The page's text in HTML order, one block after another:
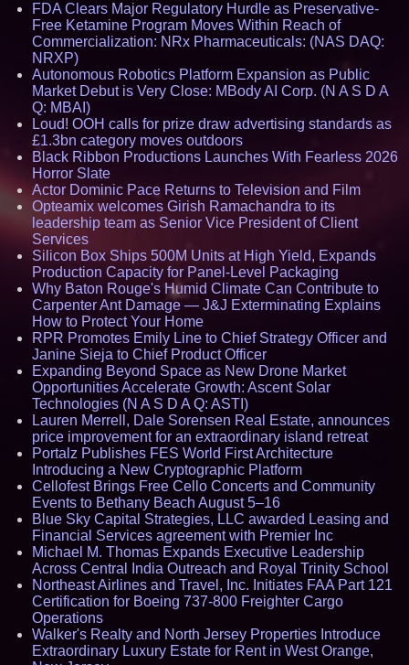
FDA Clears Major Regulatory Hurdle as Preservative-
Free Ketamine Program Moves Within Reach of
Commercialization: NRx Pharmaceuticals: (NAS DAQ:
NRXP)
Autonomous Robotics Platform Expansion as Public
Market Debut is Very Close: MBody AI Corp. (N A S D A
Q: MBAI)
Loud! OOH calls for prize draw advertising standards as
£1.3bn category moves outdoors
Black Ribbon Productions Launches With Fearless 2026
Horror Slate
Actor Dominic Pace Returns to Television and Film
Opteamix welcomes Girish Ramachandra to its
leadership team as Senior Vice President of Client
Services
Silicon Box Ships 500M Units at High Yield, Expands
Production Capacity for Panel-Level Packaging
Why Baton Rouge's Humid Climate Can Contribute to
Carpenter Ant Damage — J&J Exterminating Explains
How to Protect Your Home
RPR Promotes Emily Line to Chief Strategy Officer and
Janine Sieja to Chief Product Officer
Expanding Beyond Space as New Drone Market
Opportunities Accelerate Growth: Ascent Solar
Technologies (N A S D A Q: ASTI)
Lauren Merrell, Dale Sorensen Real Estate, announces
price improvement for an extraordinary island retreat
Portalz Publishes FES World First Architecture
Introducing a New Cryptographic Platform
Cellofest Brings Free Cello Concerts and Community
Events to Bethany Beach August 5–16
Blue Sky Capital Strategies, LLC awarded Leasing and
Financial Services agreement with Premier Inc
Michael M. Thomas Expands Executive Leadership
Across Central India Outreach and Royal Trinity School
Northeast Airlines and Travel, Inc. Initiates FAA Part 121
Certification for Boeing 737-800 Freighter Cargo
Operations
Walker's Realty and North Jersey Properties Introduce
Extraordinary Luxury Estate for Rent in West Orange,